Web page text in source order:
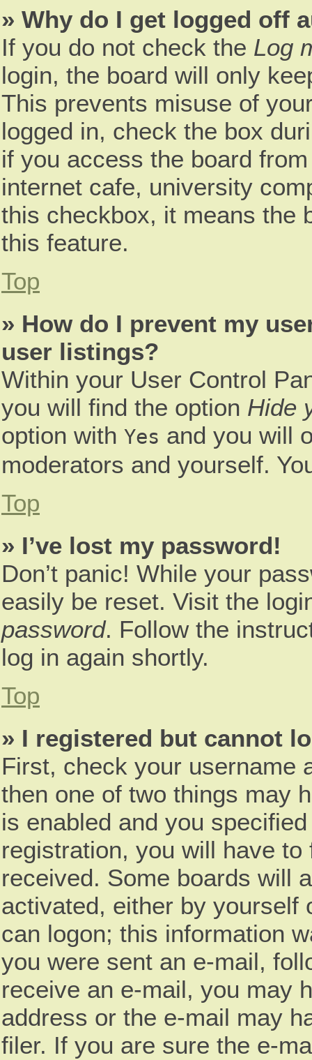
» Why do I get logged off
If you do not check the Log
login, the board will only
This prevents misuse of
logged in, check the box
if you access the board
internet cafe, university
this checkbox, it means the
this feature.
Top
» How do I prevent my
user listings?
Within your User Control
you will find the option Hide
option with Yes and you will
moderators and yourself.
Top
» I’ve lost my password!
Don’t panic! While your
easily be reset. Visit the
password. Follow the
log in again shortly.
Top
» I registered but cannot
First, check your username
then one of two things may
is enabled and you
registration, you will have
received. Some boards will
activated, either by yourself
can logon; this information
you were sent an e-mail,
receive an e-mail, you may
address or the e-mail may
filer. If you are sure the e-